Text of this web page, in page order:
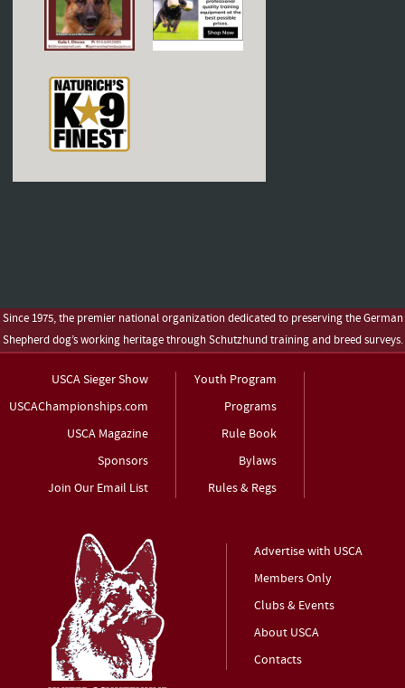
Since 1975, the premier national organization dedicated to preserving the German
Shepherd dog’s working heritage through Schutzhund training and breed surveys.
USCA Sieger Show
USCAChampionships.com
USCA Magazine
Sponsors
Join Our Email List
Youth Program
Programs
Rule Book
Bylaws
Rules & Regs
Advertise with USCA
Members Only
Clubs & Events
About USCA
Contacts